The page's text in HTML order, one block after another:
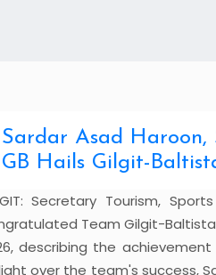
Sardar Asad Haroon,
GB Hails Gilgit-
Secretary Tourism,
Team Gilgit-
describing the
over the team's success,